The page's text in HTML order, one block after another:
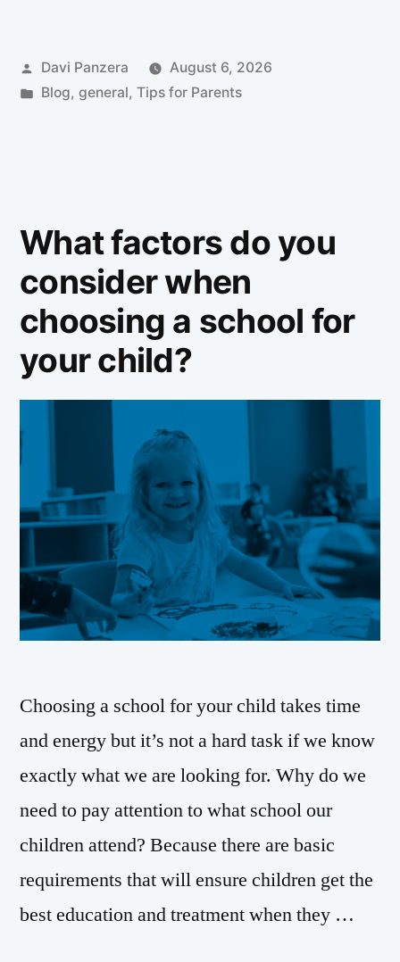
Davi Panzera
August 6, 2026
Blog, general, Tips for Parents
What factors do you
consider when
choosing a school for
your child?
Choosing a school for your child takes time
and energy but it’s not a hard task if we know
exactly what we are looking for. Why do we
need to pay attention to what school our
children attend? Because there are basic
requirements that will ensure children get the
best education and treatment when they …